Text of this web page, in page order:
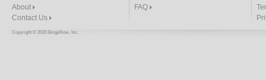
About
Contact Us
FAQ
Copyright © 2020 BingeNow, Inc.